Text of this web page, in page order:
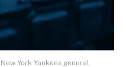
York Yankees general